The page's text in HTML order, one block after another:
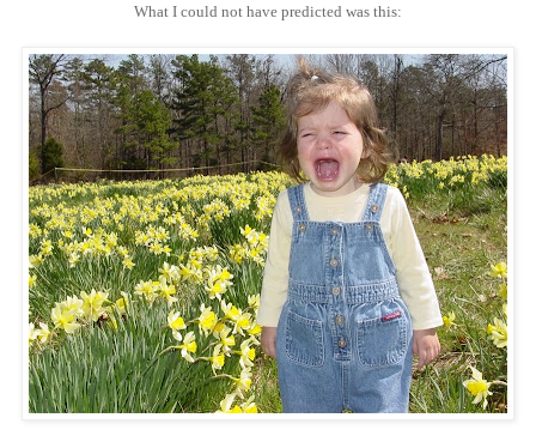
What I could not have predicted was this: